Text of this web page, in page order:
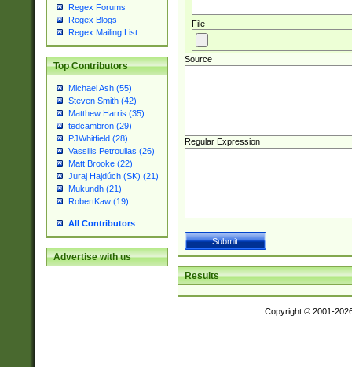
Regex Forums
Regex Blogs
Regex Mailing List
Top Contributors
Michael Ash (55)
Steven Smith (42)
Matthew Harris (35)
tedcambron (29)
PJWhitfield (28)
Vassilis Petroulias (26)
Matt Brooke (22)
Juraj Hajdúch (SK) (21)
Mukundh (21)
RobertKaw (19)
All Contributors
Advertise with us
File
Source
Regular Expression
Results
Copyright © 2001-